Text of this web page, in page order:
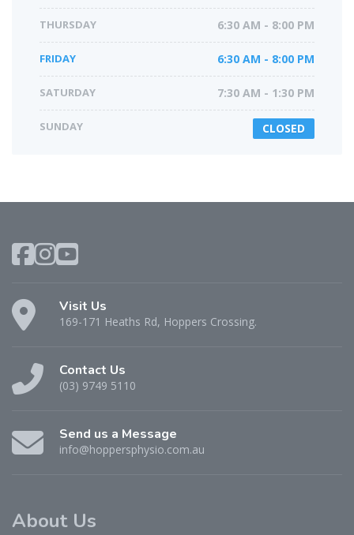
THURSDAY 6:30 AM - 8:00 PM
FRIDAY 6:30 AM - 8:00 PM
SATURDAY 7:30 AM - 1:30 PM
SUNDAY CLOSED
Visit Us
169-171 Heaths Rd, Hoppers Crossing.
Contact Us
(03) 9749 5110
Send us a Message
info@hoppersphysio.com.au
About Us